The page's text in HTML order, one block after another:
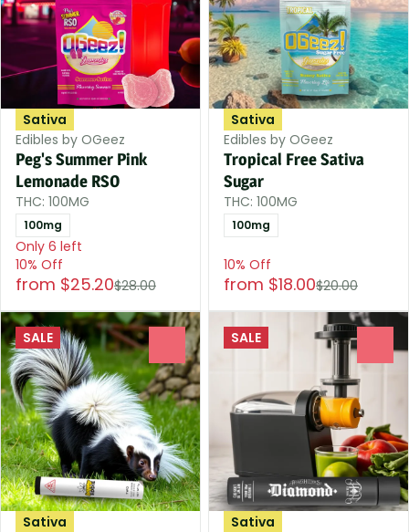
Sativa
Edibles by OGeez
Peg's Summer Pink
Lemonade RSO
THC: 100MG
100mg
Only 6 left
10% Off
from $25.20$28.00
Sativa
Edibles by OGeez
Tropical Free Sativa
Sugar
THC: 100MG
100mg
10% Off
from $18.00$20.00
SALE
Sativa
SALE
Sativa